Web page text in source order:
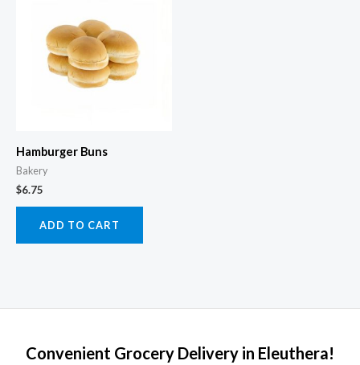
Hamburger Buns
Bakery
$6.75
ADD TO CART
Convenient Grocery Delivery in Eleuthera!